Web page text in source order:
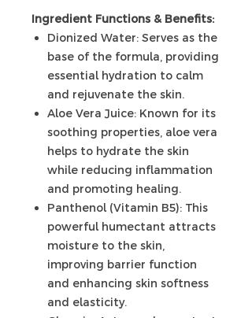
Ingredient Functions & Benefits:
Dionized Water: Serves as the
base of the formula, providing
essential hydration to calm
and rejuvenate the skin.
Aloe Vera Juice: Known for its
soothing properties, aloe vera
helps to hydrate the skin
while reducing inflammation
and promoting healing.
Panthenol (Vitamin B5): This
powerful humectant attracts
moisture to the skin,
improving barrier function
and enhancing skin softness
and elasticity.